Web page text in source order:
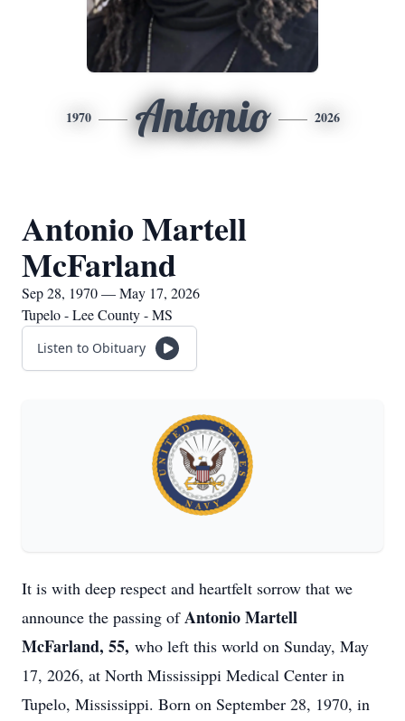
1970 Antonio 2026
Antonio Martell
McFarland
Sep 28, 1970 — May 17, 2026
Tupelo - Lee County - MS
Listen to Obituary
It is with deep respect and heartfelt sorrow that we
announce the passing ofAntonio Martell
McFarland, 55, who left this world on Sunday, May
17, 2026, at North Mississippi Medical Center in
Tupelo, Mississippi. Born on September 28, 1970, in